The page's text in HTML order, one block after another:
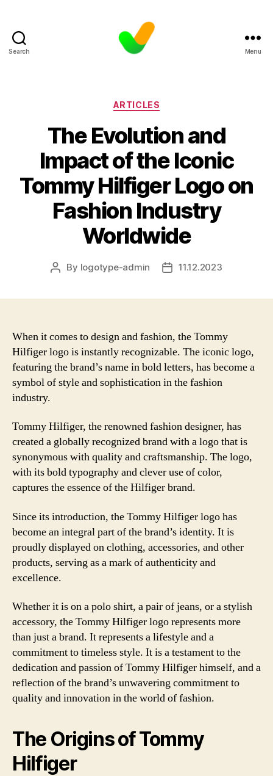
Search Menu
Categories
ARTICLES
The Evolution and
Impact of the Iconic
Tommy Hilfiger Logo on
Fashion Industry
Worldwide
Post
By logotype-admin
Post11.12.2023
When it comes to design and fashion, the Tommy
Hilfiger logo is instantly recognizable. The iconic logo,
featuring the brand’s name in bold letters, has become a
symbol of style and sophistication in the fashion
industry.
Tommy Hilfiger, the renowned fashion designer, has
created a globally recognized brand with a logo that is
synonymous with quality and craftsmanship. The logo,
with its bold typography and clever use of color,
captures the essence of the Hilfiger brand.
Since its introduction, the Tommy Hilfiger logo has
become an integral part of the brand’s identity. It is
proudly displayed on clothing, accessories, and other
products, serving as a mark of authenticity and
excellence.
Whether it is on a polo shirt, a pair of jeans, or a stylish
accessory, the Tommy Hilfiger logo represents more
than just a brand. It represents a lifestyle and a
commitment to timeless style. It is a testament to the
dedication and passion of Tommy Hilfiger himself, and a
reflection of the brand’s unwavering commitment to
quality and innovation in the world of fashion.
The Origins of Tommy
Hilfiger